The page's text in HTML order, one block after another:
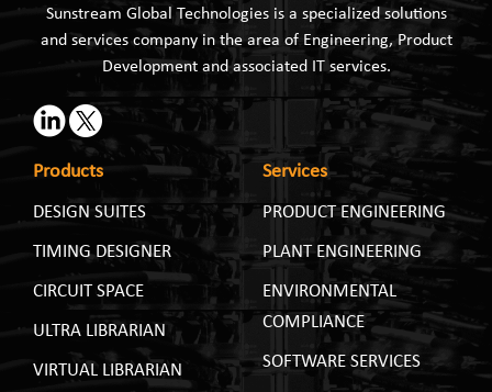
Sunstream Global Technologies is a specialized solutions
and services company in the area of Engineering, Product
Development and associated IT services.
Products
DESIGN SUITES
TIMING DESIGNER
CIRCUIT SPACE
ULTRA LIBRARIAN
VIRTUAL LIBRARIAN
Services
PRODUCT ENGINEERING
PLANT ENGINEERING
ENVIRONMENTAL
COMPLIANCE
SOFTWARE SERVICES